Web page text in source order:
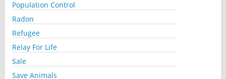
Population Control
Radon
Refugee
Relay For Life
Sale
Save Animals